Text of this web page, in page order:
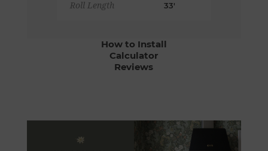
Roll Length 33'
How to Install
Calculator
Reviews